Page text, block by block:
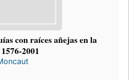
con raíces añejas en la
2001